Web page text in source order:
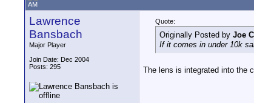
AM
Lawrence
Bansbach
Major Player
Join Date: Dec 2004
Posts: 295
Quote:
Originally Posted by Joe
If it comes in under 10k
The lens is integrated into the